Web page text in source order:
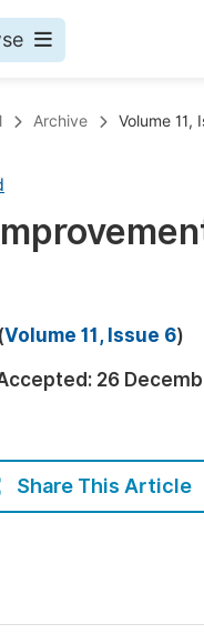
Archive Volume 11,
Volume 11, Issue 6)
26
Share This Article